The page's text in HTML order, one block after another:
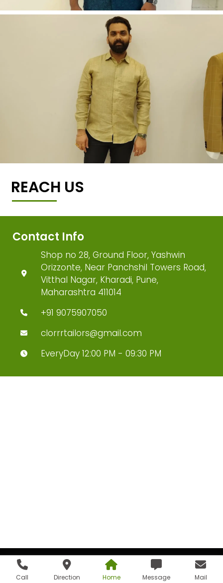
Call Direction Home Message Mail
REACH US
Contact Info
Shop no 28, Ground Floor, Yashwin
Orizzonte, Near Panchshil Towers Road,
Vitthal Nagar, Kharadi, Pune,
Maharashtra 411014
+91 9075907050
clorrrtailors@gmail.com
EveryDay 12:00 PM - 09:30 PM